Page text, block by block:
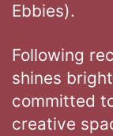
Ebbies).
Following
shines
committed
creative